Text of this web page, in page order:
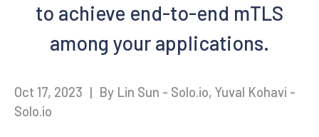
to achieve end-to-end mTLS
among your applications.
Oct 17, 2023 | By Lin Sun - Solo.io, Yuval Kohavi -
Solo.io